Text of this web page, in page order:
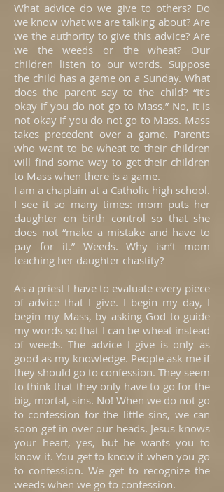
What advice do we give to others? Do
we know what we are talking about? Are
we the authority to give this advice? Are
we the weeds or the wheat? Our
children listen to our words. Suppose
the child has a game on a Sunday. What
does the parent say to the child? “It’s
okay if you do not go to Mass.” No, it is
not okay if you do not go to Mass. Mass
takes precedent over a game. Parents
who want to be wheat to their children
will find some way to get their children
to Mass when there is a game.
I am a chaplain at a Catholic high school.
I see it so many times: mom puts her
daughter on birth control so that she
does not “make a mistake and have to
pay for it.” Weeds. Why isn’t mom
teaching her daughter chastity?
As a priest I have to evaluate every piece
of advice that I give. I begin my day, I
begin my Mass, by asking God to guide
my words so that I can be wheat instead
of weeds. The advice I give is only as
good as my knowledge. People ask me if
they should go to confession. They seem
to think that they only have to go for the
big, mortal, sins. No! When we do not go
to confession for the little sins, we can
soon get in over our heads. Jesus knows
your heart, yes, but he wants you to
know it. You get to know it when you go
to confession. We get to recognize the
weeds when we go to confession.